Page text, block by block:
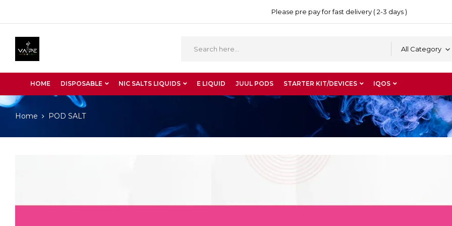
Please pre pay for fast delivery ( 2-3 days )
All Category
HOME DISPOSABLE NIC SALTS LIQUIDS E LIQUID JUUL PODS STARTER KIT/DEVICES IQOS
Home POD SALT